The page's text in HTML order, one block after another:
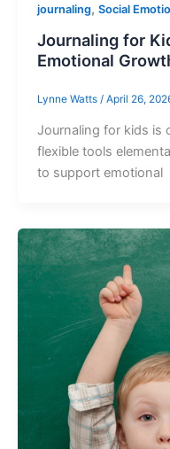
journaling, Social
Journaling for
Emotional
Lynne Watts / April 26,
Journaling for kids is
flexible tools
to support emotional